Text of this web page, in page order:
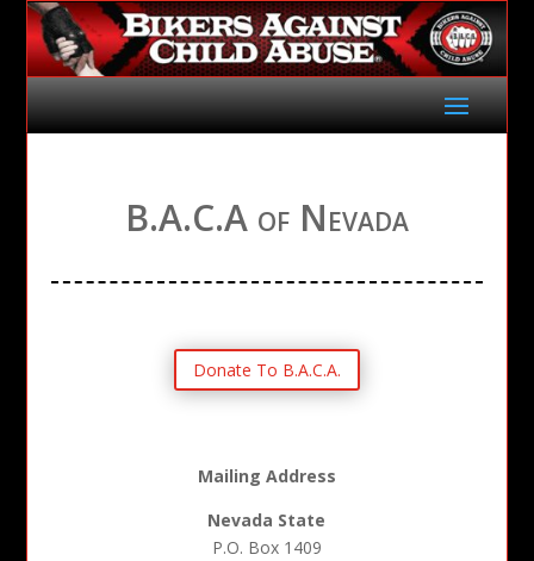
B.A.C.A of Nevada
Donate To B.A.C.A.
Mailing Address
Nevada State
P.O. Box 1409